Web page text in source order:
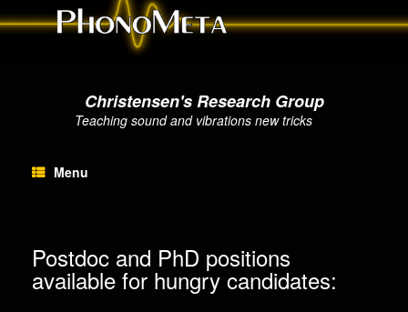
Christensen's Research Group
Teaching sound and vibrations new tricks
Menu
Postdoc and PhD positions
available for hungry candidates: